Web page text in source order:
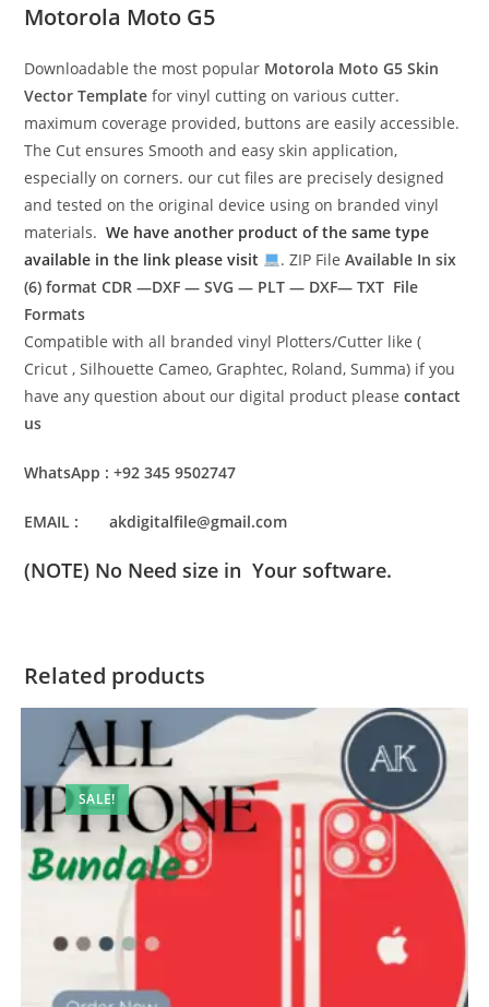
Motorola Moto G5
Downloadable the most popular Motorola Moto G5Skin
Vector Template for vinyl cutting on various cutter.
maximum coverage provided, buttons are easily accessible.
The Cut ensures Smooth and easy skin application,
especially on corners. our cut files are precisely designed
and tested on the original device using on branded vinyl
materials.We have another product of the same type
available in the link please visit
. ZIP FileAvailable In six
(6) formatCDR —DXF — SVG — PLT — DXF— TXT File
Formats
Compatible with all branded vinyl Plotters/Cutter like (
Cricut , Silhouette Cameo, Graphtec, Roland, Summa) if you
have any question about our digital product pleasecontact
us
WhatsApp : +92 345 9502747
EMAIL : akdigitalfile@gmail.com
(NOTE) No Need size in Your software.
Related products
SALE!